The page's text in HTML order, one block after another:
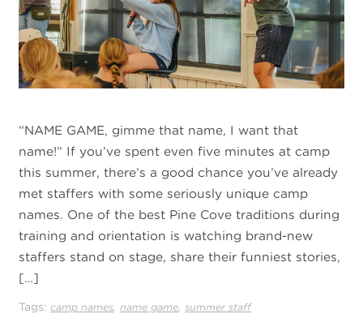
“NAME GAME, gimme that name, I want that
name!” If you’ve spent even five minutes at camp
this summer, there’s a good chance you’ve already
met staffers with some seriously unique camp
names. One of the best Pine Cove traditions during
training and orientation is watching brand-new
staffers stand on stage, share their funniest stories,
[…]
Tags:camp names ,name game ,summer staff